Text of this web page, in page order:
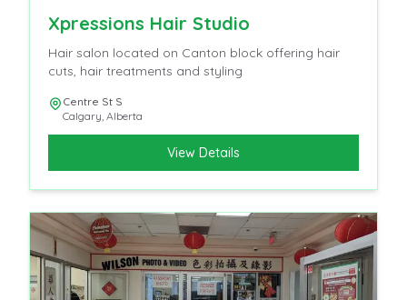
Xpressions Hair Studio
Hair salon located on Canton block offering hair
cuts, hair treatments and styling
Centre St S
Calgary, Alberta
View Details